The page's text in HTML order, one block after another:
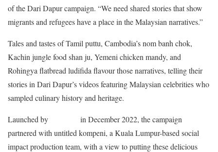
of the Dari Dapur campaign. “We need shared stories that show
migrants and refugees have a place in the Malaysian narratives.”
Tales and tastes of Tamil puttu, Cambodia’s nom banh chok,
Kachin jungle food shan ju, Yemeni chicken mandy, and
Rohingya flatbread ludifida flavour those narratives, telling their
stories in Dari Dapur’s videos featuring Malaysian celebrities who
sampled culinary history and heritage.
Launched by
in December 2022, the campaign
partnered with untitled kompeni, a Kuala Lumpur-based social
impact production team, with a view to putting these delicious